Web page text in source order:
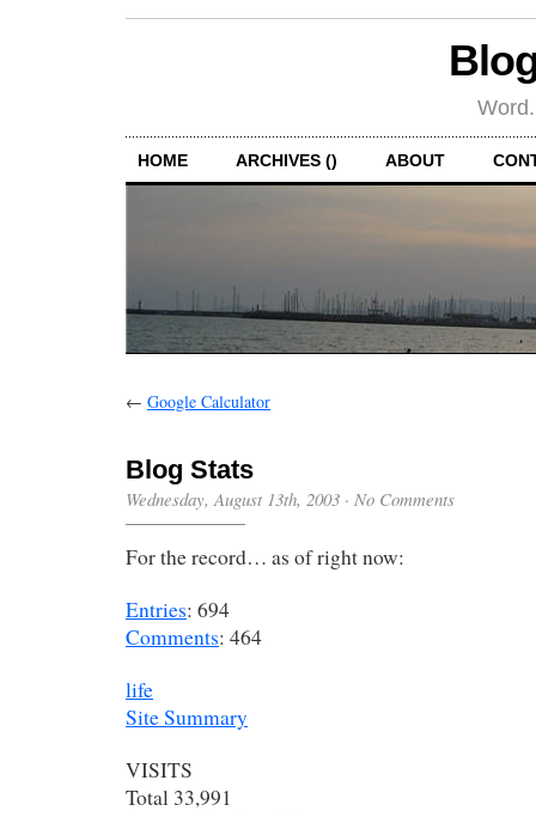
HOME ARCHIVES () ABOUT
← Google Calculator
Blog Stats
Wednesday, August 13th, 2003 · No Comments
For the record… as of right now:
Entries: 694
Comments: 464
life
Site Summary
VISITS
Total 33,991